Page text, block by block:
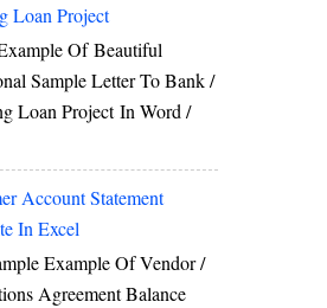
Loan Project
Of Beautiful
Sample Letter To Bank /
Loan Project In Word /
Account Statement
In Excel
Example Of Vendor /
Agreement Balance